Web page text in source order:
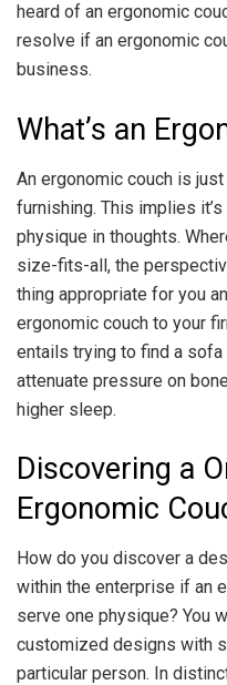
heard of an ergonomic
resolve if an ergonomic
business.
What’s an
An ergonomic couch is
furnishing. This implies
physique in thoughts.
size-fits-all, the
thing appropriate for you
ergonomic couch to your
entails trying to find a
attenuate pressure on
higher sleep.
Discovering a
Ergonomic
How do you discover a
within the enterprise if an
serve one physique? You
customized designs with
particular person. In